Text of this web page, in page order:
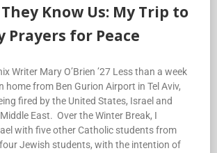
Know Us: My Trip to
Prayers for Peace
Writer Mary O’Brien ’27 Less than a week
home from Ben Gurion Airport in Tel Aviv,
fired by the United States, Israel and
East. Over the Winter Break, I
with five other Catholic students from
Jewish students, with the intention of